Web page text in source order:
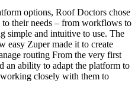
options, Roof Doctors chose
their needs – from workflows to
simple and intuitive to use. The
easy Zuper made it to create
routing From the very first
an ability to adapt the platform to
closely with them to